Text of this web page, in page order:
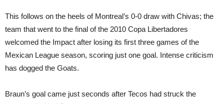
This follows on the heels of Montreal’s 0-0 draw with Chivas; the
team that went to the final of the 2010 Copa Libertadores
welcomed the Impact after losing its first three games of the
Mexican League season, scoring just one goal. Intense criticism
has dogged the Goats.
Braun’s goal came just seconds after Tecos had struck the